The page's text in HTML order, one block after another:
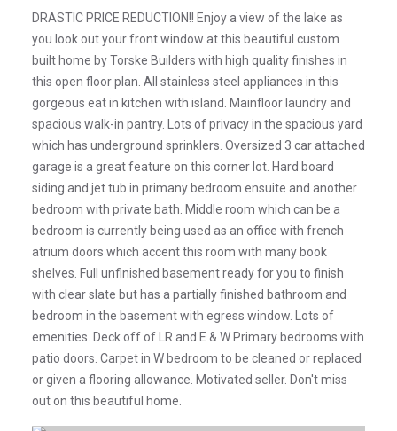
DRASTIC PRICE REDUCTION!! Enjoy a view of the lake as
you look out your front window at this beautiful custom
built home by Torske Builders with high quality finishes in
this open floor plan. All stainless steel appliances in this
gorgeous eat in kitchen with island. Mainfloor laundry and
spacious walk-in pantry. Lots of privacy in the spacious yard
which has underground sprinklers. Oversized 3 car attached
garage is a great feature on this corner lot. Hard board
siding and jet tub in primany bedroom ensuite and another
bedroom with private bath. Middle room which can be a
bedroom is currently being used as an office with french
atrium doors which accent this room with many book
shelves. Full unfinished basement ready for you to finish
with clear slate but has a partially finished bathroom and
bedroom in the basement with egress window. Lots of
emenities. Deck off of LR and E & W Primary bedrooms with
patio doors. Carpet in W bedroom to be cleaned or replaced
or given a flooring allowance. Motivated seller. Don't miss
out on this beautiful home.